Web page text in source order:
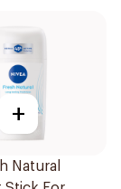
+
Natural